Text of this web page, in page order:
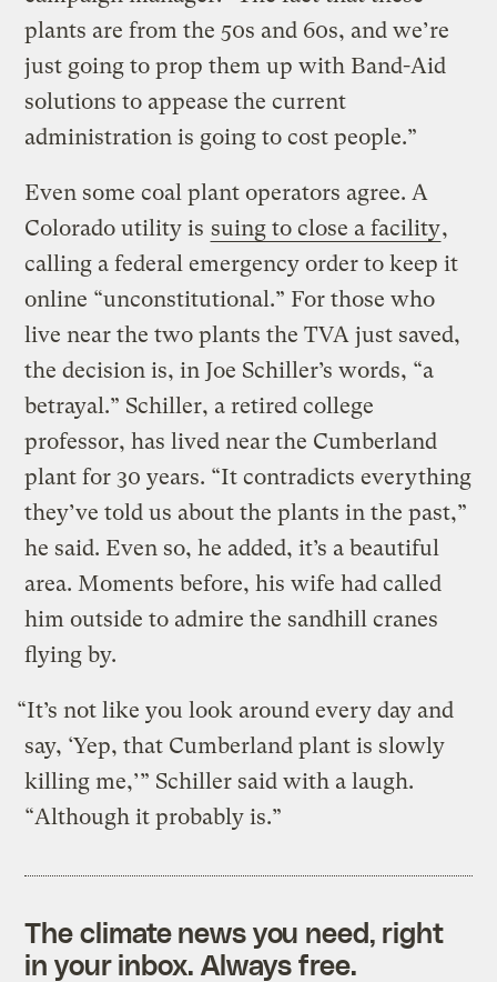
plants are from the 50s and 60s, and we’re
just going to prop them up with Band-Aid
solutions to appease the current
administration is going to cost people.”
Even some coal plant operators agree. A
Colorado utility is suing to close a facility,
calling a federal emergency order to keep it
online “unconstitutional.” For those who
live near the two plants the TVA just saved,
the decision is, in Joe Schiller’s words, “a
betrayal.” Schiller, a retired college
professor, has lived near the Cumberland
plant for 30 years. “It contradicts everything
they’ve told us about the plants in the past,”
he said. Even so, he added, it’s a beautiful
area. Moments before, his wife had called
him outside to admire the sandhill cranes
flying by.
“It’s not like you look around every day and
say, ‘Yep, that Cumberland plant is slowly
killing me,’” Schiller said with a laugh.
“Although it probably is.”
The climate news you need, right
in your inbox. Always free.